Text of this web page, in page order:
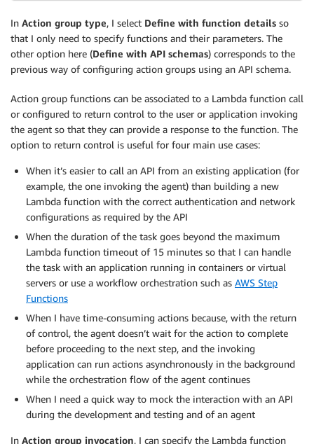
In Action group type, I select Define with function details so
that I only need to specify functions and their parameters. The
other option here (Define with API schemas) corresponds to the
previous way of configuring action groups using an API schema.
Action group functions can be associated to a Lambda function call
or configured to return control to the user or application invoking
the agent so that they can provide a response to the function. The
option to return control is useful for four main use cases:
When it’s easier to call an API from an existing application (for
example, the one invoking the agent) than building a new
Lambda function with the correct authentication and network
configurations as required by the API
When the duration of the task goes beyond the maximum
Lambda function timeout of 15 minutes so that I can handle
the task with an application running in containers or virtual
servers or use a workflow orchestration such as AWS Step
Functions
When I have time-consuming actions because, with the return
of control, the agent doesn’t wait for the action to complete
before proceeding to the next step, and the invoking
application can run actions asynchronously in the background
while the orchestration flow of the agent continues
When I need a quick way to mock the interaction with an API
during the development and testing and of an agent
In Action group invocation, I can specify the Lambda function